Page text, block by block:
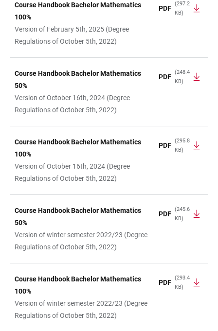
Course Handbook Bachelor Mathematics
100%
Version of February 5th, 2025 (Degree
Regulations of October 5th, 2022)
PDF
(297.2
KB)
Course Handbook Bachelor Mathematics
50%
Version of October 16th, 2024 (Degree
Regulations of October 5th, 2022)
PDF
(248.4
KB)
Course Handbook Bachelor Mathematics
100%
Version of October 16th, 2024 (Degree
Regulations of October 5th, 2022)
PDF
(295.8
KB)
Course Handbook Bachelor Mathematics
50%
Version of winter semester 2022/23 (Degree
Regulations of October 5th, 2022)
PDF
(245.6
KB)
Course Handbook Bachelor Mathematics
100%
Version of winter semester 2022/23 (Degree
Regulations of October 5th, 2022)
PDF
(293.4
KB)